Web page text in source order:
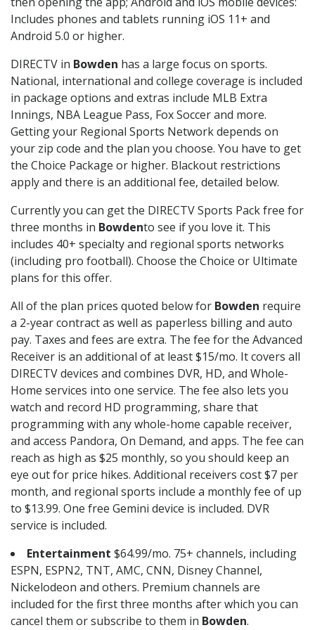
Includes phones and tablets running iOS 11+ and
Android 5.0 or higher.
DIRECTV in Bowden has a large focus on sports.
National, international and college coverage is included
in package options and extras include MLB Extra
Innings, NBA League Pass, Fox Soccer and more.
Getting your Regional Sports Network depends on
your zip code and the plan you choose. You have to get
the Choice Package or higher. Blackout restrictions
apply and there is an additional fee, detailed below.
Currently you can get the DIRECTV Sports Pack free for
three months in Bowdento see if you love it. This
includes 40+ specialty and regional sports networks
(including pro football). Choose the Choice or Ultimate
plans for this offer.
All of the plan prices quoted below for Bowden require
a 2-year contract as well as paperless billing and auto
pay. Taxes and fees are extra. The fee for the Advanced
Receiver is an additional of at least $15/mo. It covers all
DIRECTV devices and combines DVR, HD, and Whole-
Home services into one service. The fee also lets you
watch and record HD programming, share that
programming with any whole-home capable receiver,
and access Pandora, On Demand, and apps. The fee can
reach as high as $25 monthly, so you should keep an
eye out for price hikes. Additional receivers cost $7 per
month, and regional sports include a monthly fee of up
to $13.99. One free Gemini device is included. DVR
service is included.
Entertainment $64.99/mo. 75+ channels, including
ESPN, ESPN2, TNT, AMC, CNN, Disney Channel,
Nickelodeon and others. Premium channels are
included for the first three months after which you can
cancel them or subscribe to them in Bowden.